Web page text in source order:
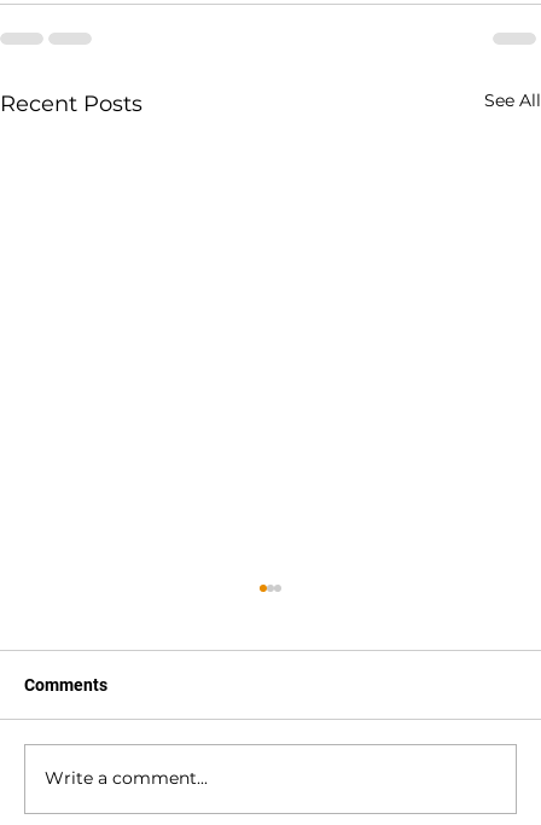
Recent Posts See All
Comments
Write a comment...